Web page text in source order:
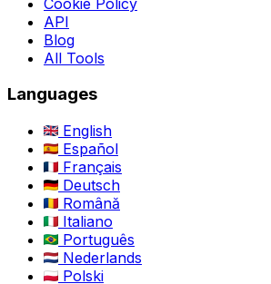
API
Blog
All Tools
Languages
English
Español
Français
Deutsch
Română
Italiano
Português
Nederlands
Polski